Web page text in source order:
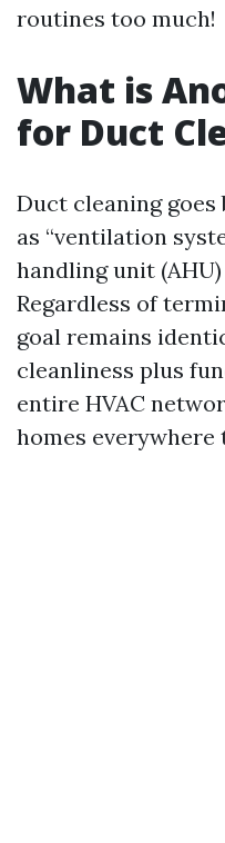
routines too much!
What is
for Duct
Duct cleaning goes
as “ventilation
handling unit
Regardless of
goal remains
cleanliness plus
entire HVAC
homes everywhere